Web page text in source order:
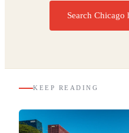
Search Chicago
KEEP READING